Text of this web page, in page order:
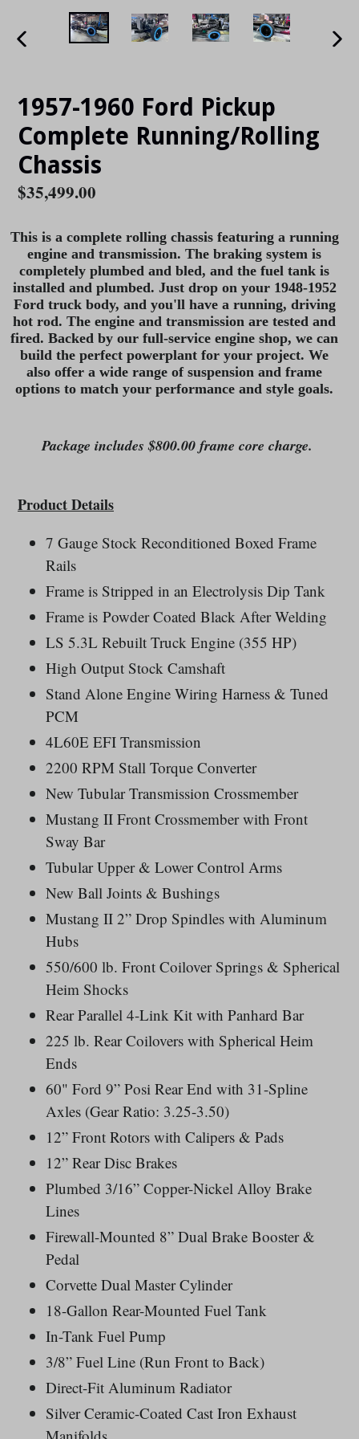
1957-1960 Ford Pickup
Complete Running/Rolling
Chassis
Regular
$35,499.00
This is a complete rolling chassis featuring a running
engine and transmission. The braking system is
completely plumbed and bled, and the fuel tank is
installed and plumbed. Just drop on your 1948-1952
Ford truck body, and you'll have a running, driving
hot rod. The engine and transmission are tested and
fired. Backed by our full-service engine shop, we can
build the perfect powerplant for your project. We
also offer a wide range of suspension and frame
options to match your performance and style goals.
Package includes $800.00 frame core charge.
Product Details
7 Gauge Stock Reconditioned Boxed Frame
Rails
Frame is Stripped in an Electrolysis Dip Tank
Frame is Powder Coated Black After Welding
LS 5.3L Rebuilt Truck Engine (355 HP)
High Output Stock Camshaft
Stand Alone Engine Wiring Harness & Tuned
PCM
4L60E EFI Transmission
2200 RPM Stall Torque Converter
New Tubular Transmission Crossmember
Mustang II Front Crossmember with Front
Sway Bar
Tubular Upper & Lower Control Arms
New Ball Joints & Bushings
Mustang II 2” Drop Spindles with Aluminum
Hubs
550/600 lb. Front Coilover Springs & Spherical
Heim Shocks
Rear Parallel 4-Link Kit with Panhard Bar
225 lb. Rear Coilovers with Spherical Heim
Ends
60" Ford 9” Posi Rear End with 31-Spline
Axles (Gear Ratio: 3.25-3.50)
12” Front Rotors with Calipers & Pads
12” Rear Disc Brakes
Plumbed 3/16” Copper-Nickel Alloy Brake
Lines
Firewall-Mounted 8” Dual Brake Booster &
Pedal
Corvette Dual Master Cylinder
18-Gallon Rear-Mounted Fuel Tank
In-Tank Fuel Pump
3/8” Fuel Line (Run Front to Back)
Direct-Fit Aluminum Radiator
Silver Ceramic-Coated Cast Iron Exhaust